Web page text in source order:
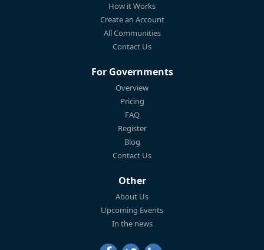
How it Works
Create an Account
All Communities
Contact Us
For Governments
Overview
Pricing
FAQ
Register
Blog
Contact Us
Other
About Us
Upcoming Events
In the news